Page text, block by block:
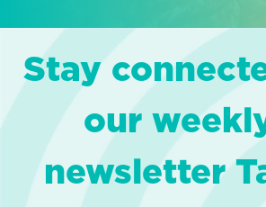
Stay
our
newsletter